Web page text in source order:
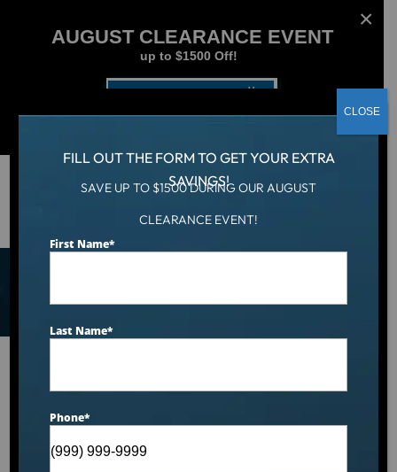
AUGUST CLEARANCE EVENT
up to $1500 Off!
Shop Hot Tubs, Cold Tubs,
FILL OUT THE FORM TO GET YOUR EXTRA
SAVINGS!
SAVE UP TO $1500 DURING OUR AUGUST
CLEARANCE EVENT!
First Name*
Last Name*
Phone*
CLOSE